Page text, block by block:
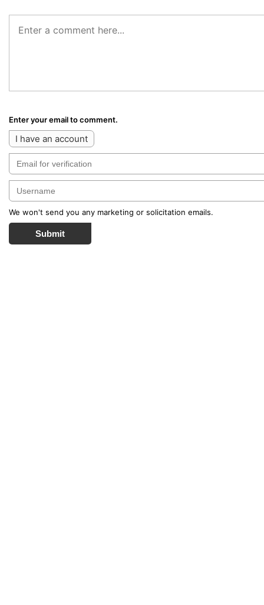
Enter your email to comment.
I have an account
We won't send you any marketing or solicitation emails.
Submit